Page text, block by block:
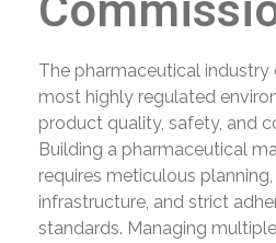
The pharmaceutical
most highly regulated
product quality, safety, and
Building a pharmaceutical
requires meticulous
infrastructure, and strict
standards. Managing